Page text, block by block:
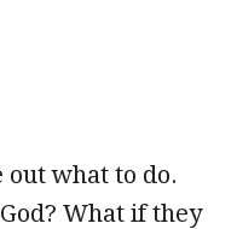
what to do.
What if they